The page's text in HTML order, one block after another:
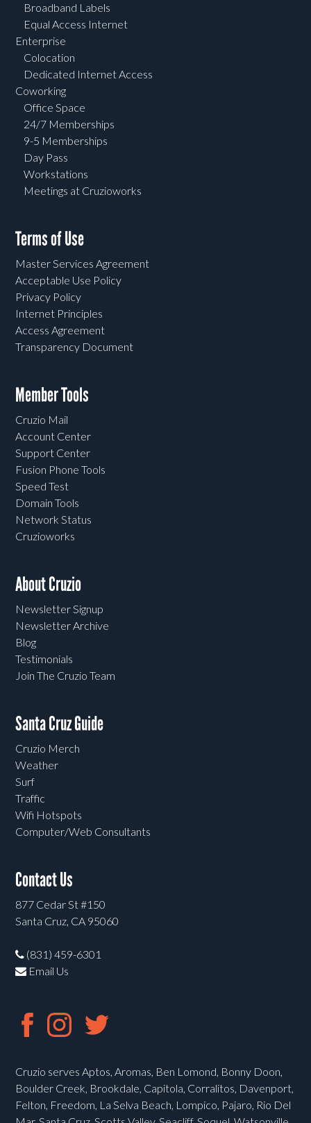
Broadband Labels
Equal Access Internet
Enterprise
Colocation
Dedicated Internet Access
Coworking
Office Space
24/7 Memberships
9-5 Memberships
Day Pass
Workstations
Meetings at Cruzioworks
Terms of Use
Master Services Agreement
Acceptable Use Policy
Privacy Policy
Internet Principles
Access Agreement
Transparency Document
Member Tools
Cruzio Mail
Account Center
Support Center
Fusion Phone Tools
Speed Test
Domain Tools
Network Status
Cruzioworks
About Cruzio
Newsletter Signup
Newsletter Archive
Blog
Testimonials
Join The Cruzio Team
Santa Cruz Guide
Cruzio Merch
Weather
Surf
Traffic
Wifi Hotspots
Computer/Web Consultants
Contact Us
877 Cedar St #150
Santa Cruz, CA 95060
(831) 459-6301
Email Us
Cruzio serves Aptos, Aromas, Ben Lomond, Bonny Doon,
Boulder Creek, Brookdale, Capitola, Corralitos, Davenport,
Felton, Freedom, La Selva Beach, Lompico, Pajaro, Rio Del